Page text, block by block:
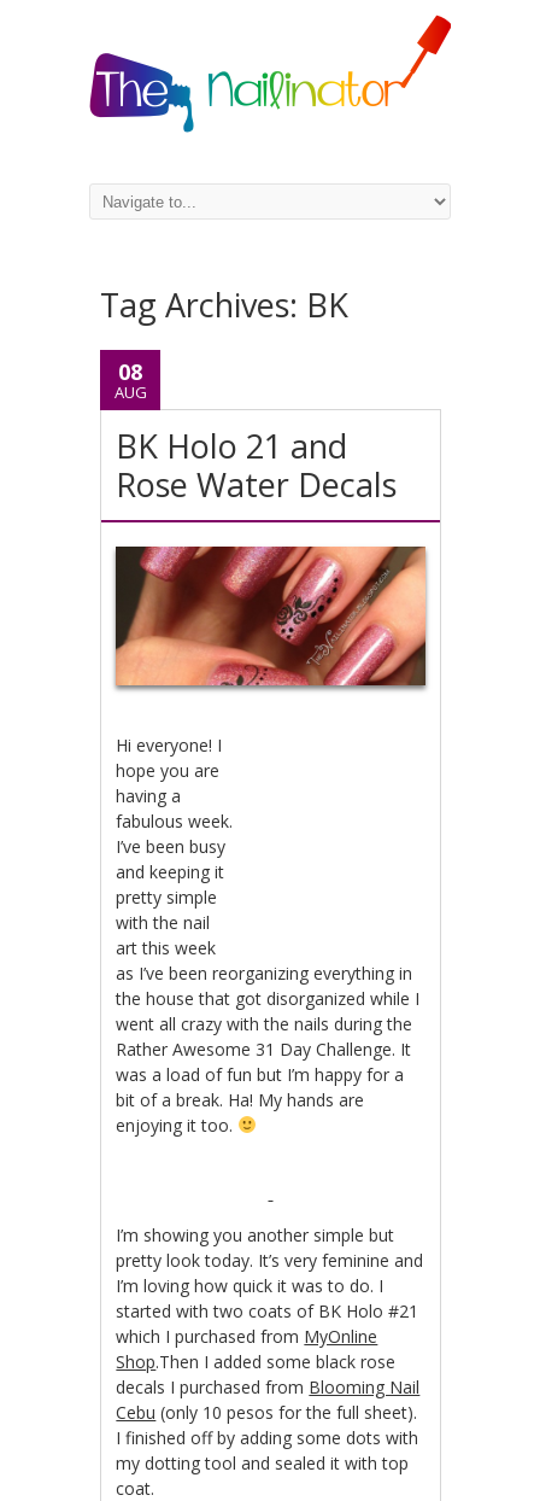
Tag Archives: BK
08
AUG
BK Holo 21 and
Rose Water Decals
Hi everyone! I
hope you are
having a
fabulous week.
I’ve been busy
and keeping it
pretty simple
with the nail
art this week
as I’ve been reorganizing everything in
the house that got disorganized while I
went all crazy with the nails during the
Rather Awesome 31 Day Challenge. It
was a load of fun but I’m happy for a
bit of a break. Ha! My hands are
enjoying it too.
I’m showing you another simple but
pretty look today. It’s very feminine and
I’m loving how quick it was to do. I
started with two coats of BK Holo #21
which I purchased from MyOnline
Shop.Then I added some black rose
decals I purchased from Blooming Nail
Cebu (only 10 pesos for the full sheet).
I finished off by adding some dots with
my dotting tool and sealed it with top
coat.